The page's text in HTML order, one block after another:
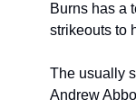
Burns has a
strikeouts to
The usually
Andrew